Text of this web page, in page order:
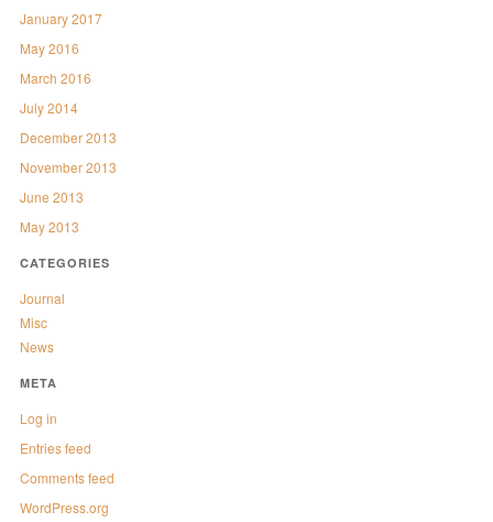
January 2017
May 2016
March 2016
July 2014
December 2013
November 2013
June 2013
May 2013
CATEGORIES
Journal
Misc
News
META
Log in
Entries feed
Comments feed
WordPress.org